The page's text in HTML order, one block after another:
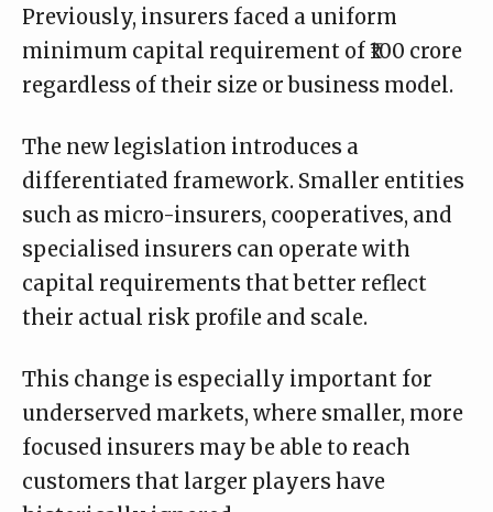
Previously, insurers faced a uniform
minimum capital requirement of ₹100 crore
regardless of their size or business model.
The new legislation introduces a
differentiated framework. Smaller entities
such as micro-insurers, cooperatives, and
specialised insurers can operate with
capital requirements that better reflect
their actual risk profile and scale.
This change is especially important for
underserved markets, where smaller, more
focused insurers may be able to reach
customers that larger players have